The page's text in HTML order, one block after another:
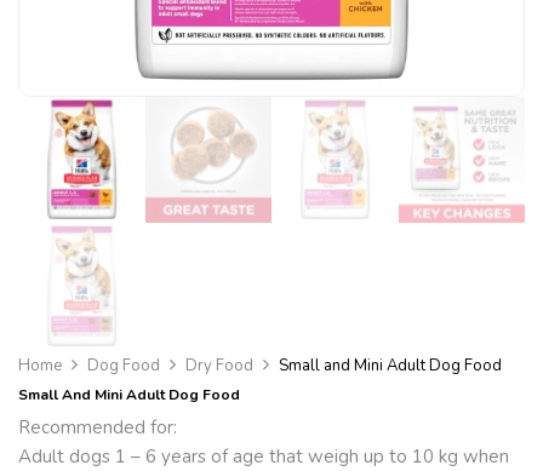
Home Dog Food Dry Food Small and Mini Adult Dog Food
Small And Mini Adult Dog Food
Recommended for:
Adult dogs 1 – 6 years of age that weigh up to 10 kg when